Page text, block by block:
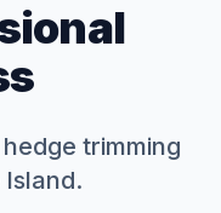
hedge trimming
Island.